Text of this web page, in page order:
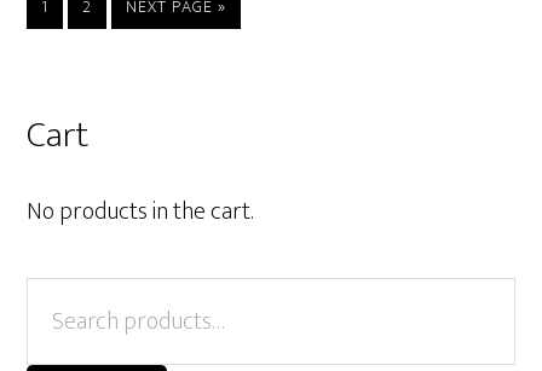
1 2
TO
NEXT PAGE »
Sidebar
Cart
No products in the cart.
for: